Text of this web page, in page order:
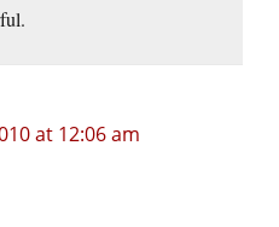
at 12:06 am